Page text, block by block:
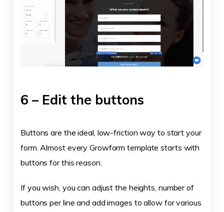
6 – Edit the buttons
Buttons are the ideal, low-friction way to start your
form. Almost every Growform template starts with
buttons for this reason.
If you wish, you can adjust the heights, number of
buttons per line and add images to allow for various